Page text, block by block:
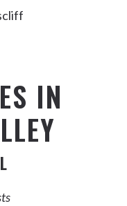
IN